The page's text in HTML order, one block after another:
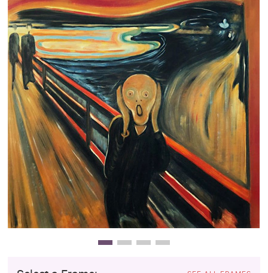
New Arrivals
Business Art
Gift Cards